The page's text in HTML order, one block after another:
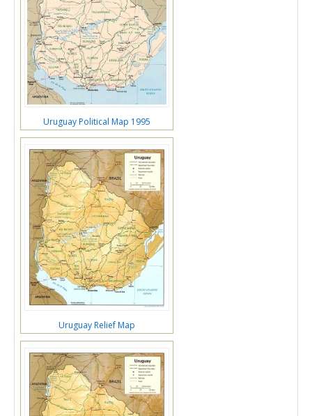
Uruguay Political Map 1995
Uruguay Relief Map